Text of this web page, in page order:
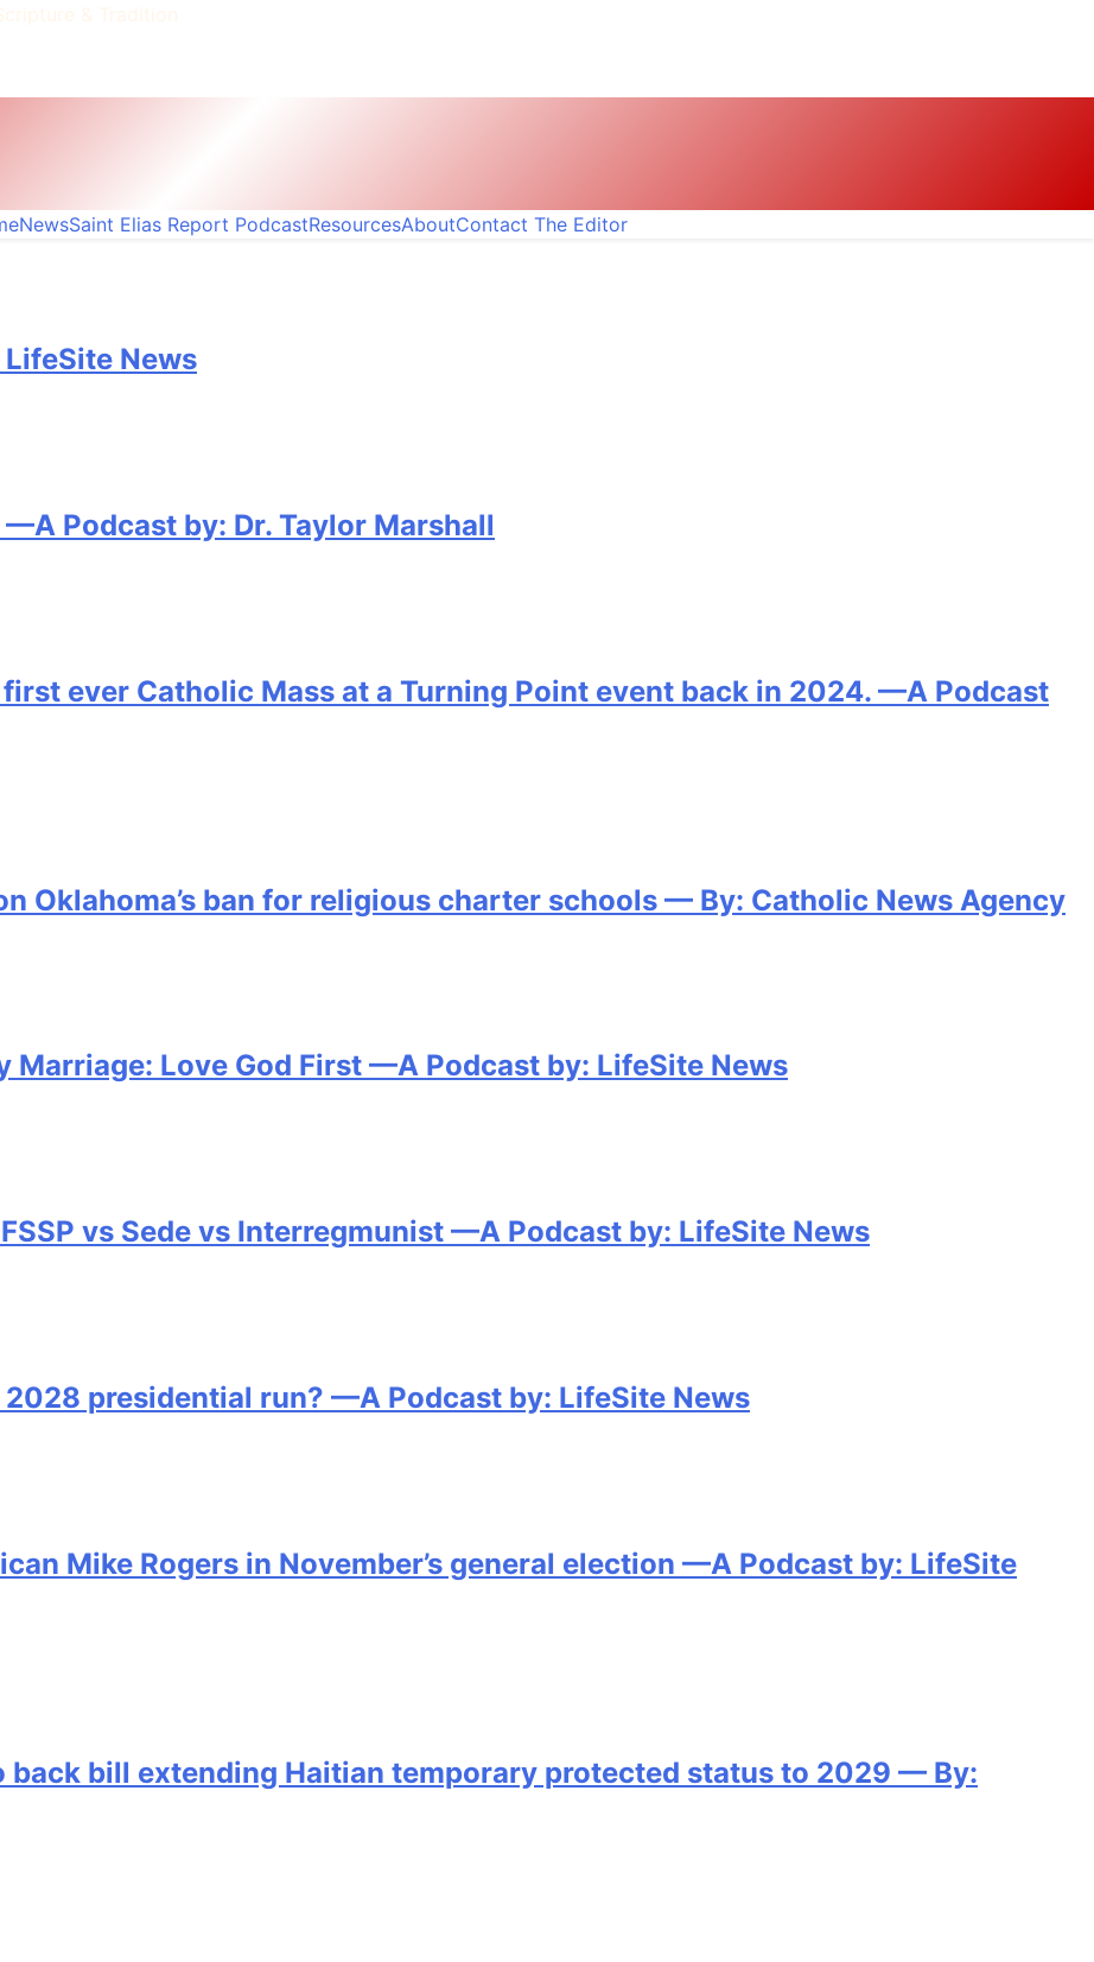
NewsSaint Elias Report PodcastResourcesAboutContact The Editor
News
Podcast by: Dr. Taylor Marshall
ever Catholic Mass at a Turning Point event back in 2024. —A Podcast
Oklahoma’s ban for religious charter schools — By: Catholic News Agency
Marriage: Love God First —A Podcast by: LifeSite News
vs Sede vs Interregmunist —A Podcast by: LifeSite News
presidential run? —A Podcast by: LifeSite News
Mike Rogers in November’s general election —A Podcast by: LifeSite
back bill extending Haitian temporary protected status to 2029 — By: